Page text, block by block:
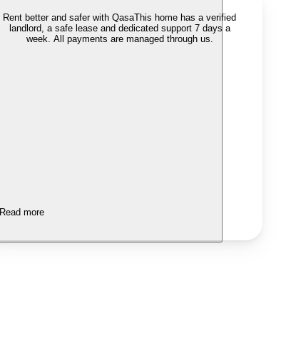
Rent better and safer with QasaThis home has a verified
landlord, a safe lease and dedicated support 7 days a
week. All payments are managed through us.
Read more